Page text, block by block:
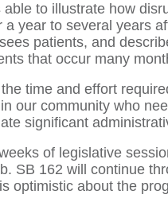
able to illustrate how
a year to several years
patients, and
that occur many
time and effort
our community who
significant
of legislative
SB 162 will continue
optimistic about the